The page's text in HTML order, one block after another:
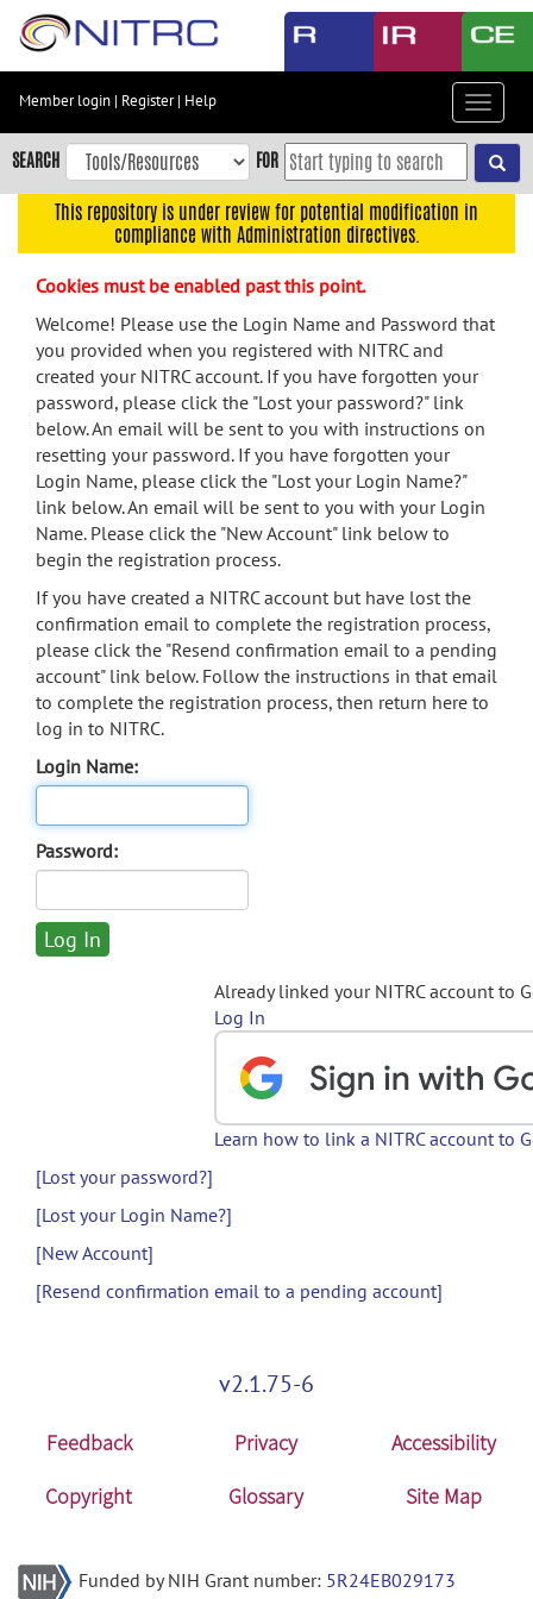
Skip
content
Skip
to
navigation
menu
search
Accessibility
Member login | Register| Help
Toggle
SEARCH FOR
This repository is under review for potential modification in
compliance with Administration directives.
Cookies must be enabled past this point.
Welcome! Please use the Login Name and Password that
you provided when you registered with NITRC and
created your NITRC account. If you have forgotten your
password, please click the "Lost your password?" link
below. An email will be sent to you with instructions on
resetting your password. If you have forgotten your
Login Name, please click the "Lost your Login Name?"
link below. An email will be sent to you with your Login
Name. Please click the "New Account" link below to
begin the registration process.
If you have created a NITRC account but have lost the
confirmation email to complete the registration process,
please click the "Resend confirmation email to a pending
account" link below. Follow the instructions in that email
to complete the registration process, then return here to
log in to NITRC.
Login Name:
Password:
Already linked your NITRC account to
Log In
Learn how to link a NITRC account to
[Lost your password?]
[Lost your Login Name?]
[New Account]
[Resend confirmation email to a pending account]
v2.1.75-6
Feedback Privacy
Accessibility
Copyright
Glossary Site Map
Funded by NIH Grant number: 5R24EB029173